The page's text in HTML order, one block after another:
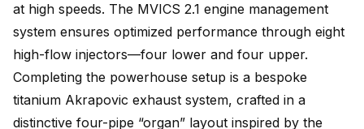
at high speeds. The MVICS 2.1 engine management
system ensures optimized performance through eight
high-flow injectors—four lower and four upper.
Completing the powerhouse setup is a bespoke
titanium Akrapovic exhaust system, crafted in a
distinctive four-pipe “organ” layout inspired by the